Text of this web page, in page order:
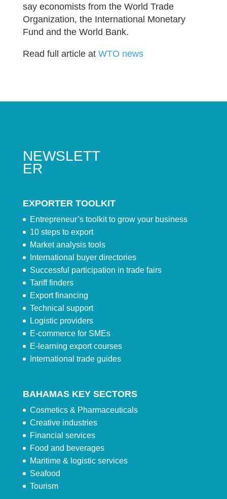
say economists from the World Trade
Organization, the International Monetary
Fund and the World Bank.
Read full article at WTO news
NEWSLETT
ER
EXPORTER TOOLKIT
Entrepreneur’s toolkit to grow your business
10 steps to export
Market analysis tools
International buyer directories
Successful participation in trade fairs
Tariff finders
Export financing
Technical support
Logistic providers
E-commerce for SMEs
E-learning export courses
International trade guides
BAHAMAS KEY SECTORS
Cosmetics & Pharmaceuticals
Creative industries
Financial services
Food and beverages
Maritime & logistic services
Seafood
Tourism